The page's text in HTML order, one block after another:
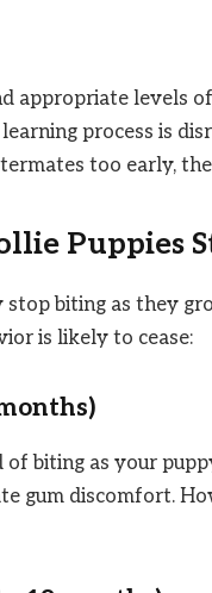
appropriate levels
process is
too early,
Puppies
biting as they
is likely to cease:
biting as your
gum discomfort.